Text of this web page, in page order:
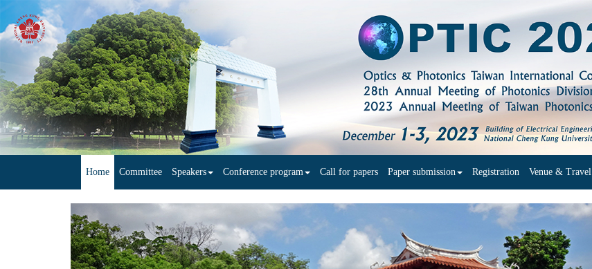
Home Committee Speakers Conference program Call for papers Paper submission Registration Venue & Travel
Previous